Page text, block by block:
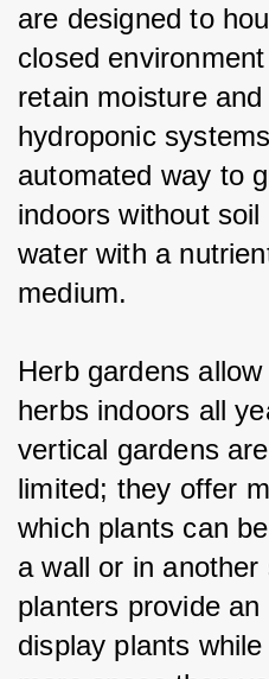
are designed to
closed
retain moisture
hydroponic
automated way to
indoors without
water with a
medium.
Herb gardens
herbs indoors all
vertical gardens
limited; they offer
which plants can
a wall or in another
planters provide
display plants